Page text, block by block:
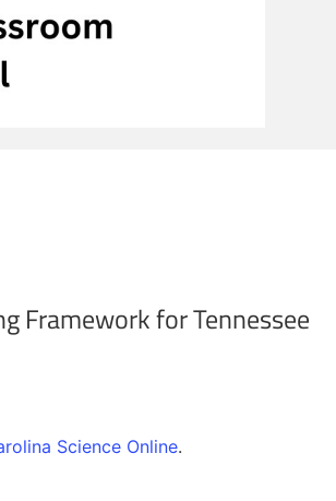
Framework for Tennessee
Science Online.